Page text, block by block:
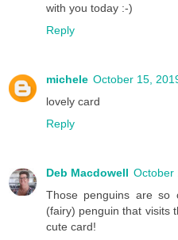
with you today :-)
Reply
michele October 15,
lovely card
Reply
Deb Macdowell October
Those penguins are
(fairy) penguin that visits
cute card!